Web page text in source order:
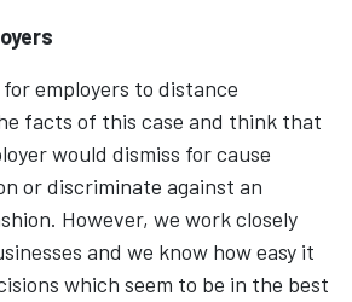
employers to distance
facts of this case and think that
would dismiss for cause
or discriminate against an
However, we work closely
and we know how easy it
which seem to be in the best